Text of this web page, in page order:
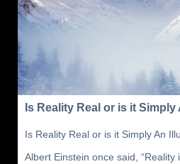
Is Reality Real or is it
Is Reality Real or is it Simply An
Albert Einstein once said, “Reality